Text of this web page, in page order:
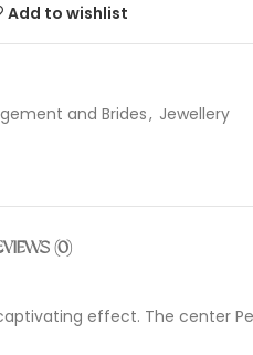
Add to wishlist
and Brides, Jewellery
(0)
effect. The center